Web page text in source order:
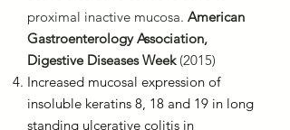
proximal inactive mucosa. American
Gastroenterology Association,
Digestive Diseases Week(2015)
Increased mucosal expression of
insoluble keratins 8, 18 and 19 in long
standing ulcerative colitis in